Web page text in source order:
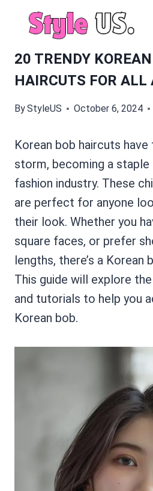
20 TRENDY
HAIRCUTS FOR ALL
ByStyleUS October 6, 2024
Korean bob haircuts
storm, becoming a staple
fashion industry. These
are perfect for anyone
their look. Whether you
square faces, or prefer
lengths, there’s a Korean
This guide will explore
and tutorials to help you
Korean bob.